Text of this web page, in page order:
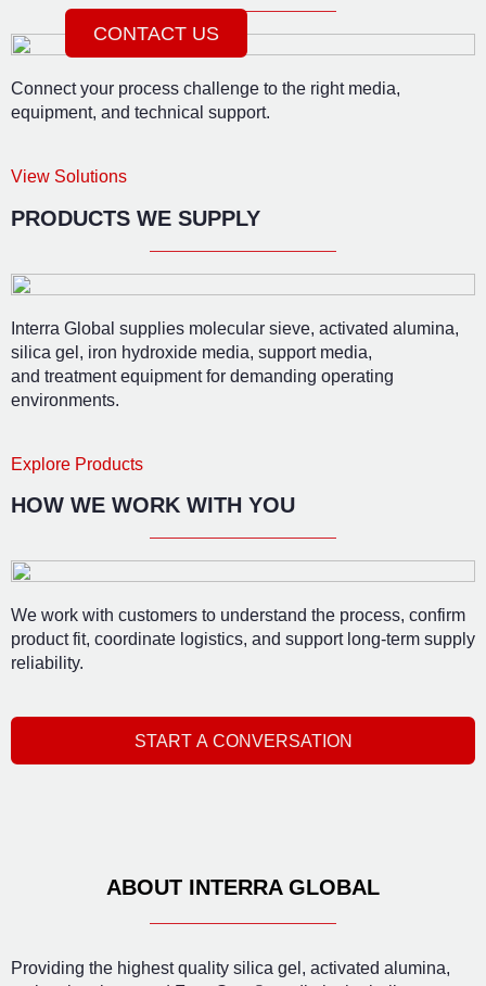
CONTACT US
Connect your process challenge to the right media,
equipment, and technical support.
View Solutions
PRODUCTS WE SUPPLY
Interra Global supplies molecular sieve, activated alumina,
silica gel, iron hydroxide media, support media,
and treatment equipment for demanding operating
environments.
Explore Products
HOW WE WORK WITH YOU
We work with customers to understand the process, confirm
product fit, coordinate logistics, and support long-term supply
reliability.
START A CONVERSATION
ABOUT INTERRA GLOBAL
Providing the highest quality silica gel, activated alumina,